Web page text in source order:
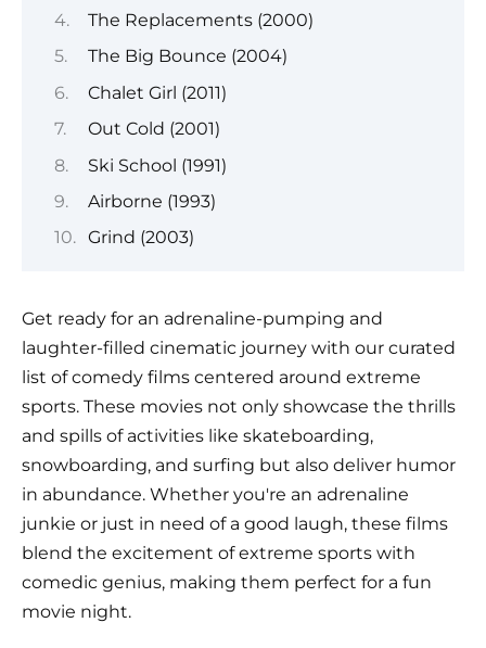
The Replacements (2000)
The Big Bounce (2004)
Chalet Girl (2011)
Out Cold (2001)
Ski School (1991)
Airborne (1993)
Grind (2003)
Get ready for an adrenaline-pumping and
laughter-filled cinematic journey with our curated
list of comedy films centered around extreme
sports. These movies not only showcase the thrills
and spills of activities like skateboarding,
snowboarding, and surfing but also deliver humor
in abundance. Whether you're an adrenaline
junkie or just in need of a good laugh, these films
blend the excitement of extreme sports with
comedic genius, making them perfect for a fun
movie night.